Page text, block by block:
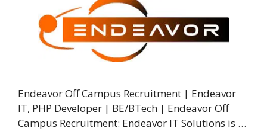
Endeavor Off Campus Recruitment | Endeavor
IT, PHP Developer | BE/BTech | Endeavor Off
Campus Recruitment: Endeavor IT Solutions is …